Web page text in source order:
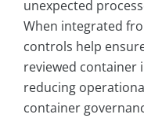
unexpected
When integrated
controls help
reviewed container
reducing
container